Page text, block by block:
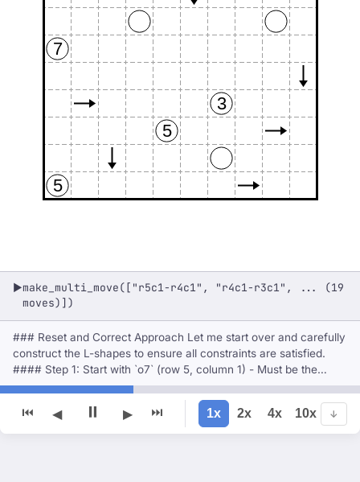
7
3
5
5
▶make_multi_move(["r5c1-r4c1", "r4c1-r3c1", ... (19
moves)])
### Reset and Correct Approach Let me start over and carefully
construct the L-shapes to ensure all constraints are satisfied.
#### Step 1: Start with `o7` (row 5, column 1) - Must be the
corner of an L-shape of size 7. - Let's try **up and right**: -
Cells: (5,1), (4,1), (3,1), (2,1), (5,2), (5,
⏮ ◀ ⏸ ▶ ⏭ 1x 2x 4x 10x ↓